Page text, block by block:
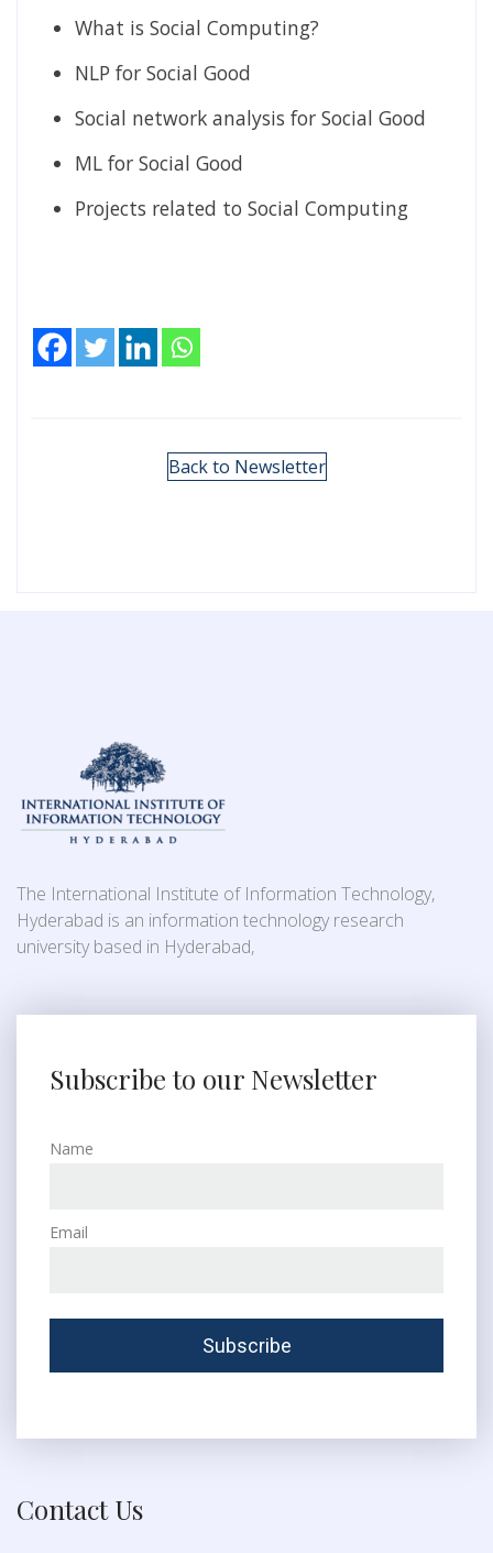
What is Social Computing?
NLP for Social Good
Social network analysis for Social Good
ML for Social Good
Projects related to Social Computing
Back to Newsletter
The International Institute of Information Technology,
Hyderabad is an information technology research
university based in Hyderabad,
Subscribe to our Newsletter
Name
Email
Contact Us